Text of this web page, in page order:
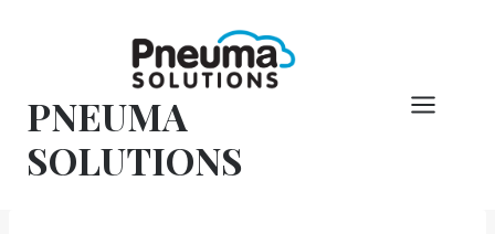
PNEUMA
SOLUTIONS